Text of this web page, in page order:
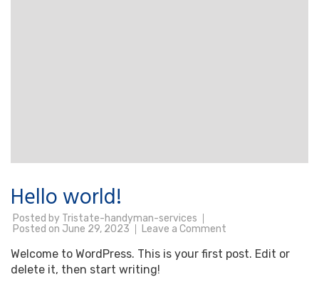
Hello world!
Posted by Tristate-handyman-services
Posted on June 29, 2023 Leave a Comment
world!
Welcome to WordPress. This is your first post. Edit or
delete it, then start writing!